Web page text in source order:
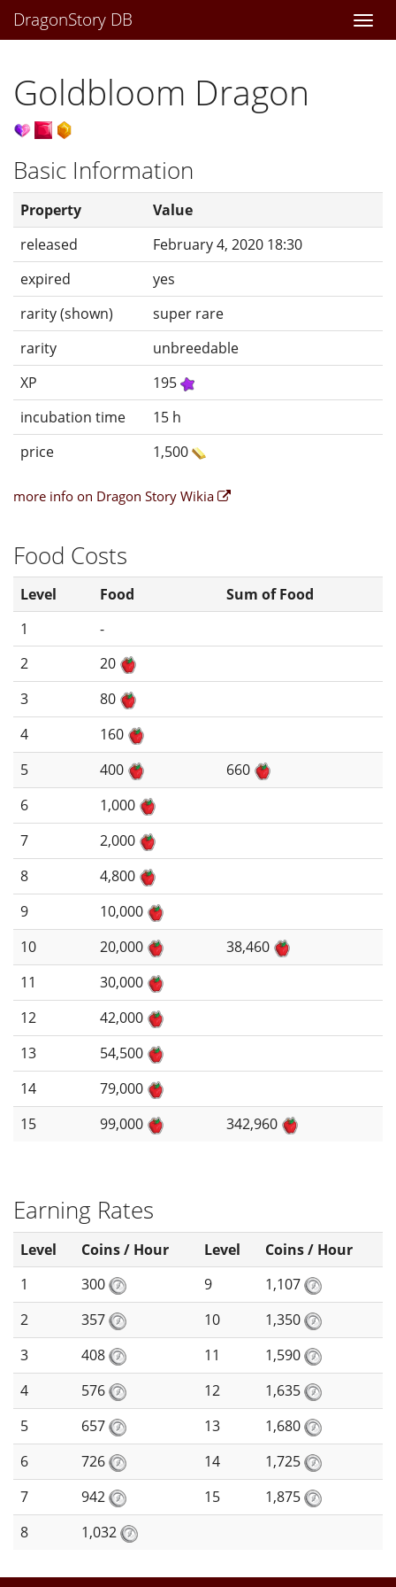
DragonStory DB
Goldbloom Dragon
Basic Information
Property
Value
released
February 4, 2020 18:30
expired
yes
rarity (shown)
super rare
rarity
unbreedable
XP
195
incubation time
15 h
price
1,500
more info on Dragon Story Wikia
Food Costs
Level Food
Sum of Food
1
-
2
20
3
80
4
160
5
400
660
6
1,000
7
2,000
8
4,800
9
10,000
10
20,000
38,460
11
30,000
12
42,000
13
54,500
14
79,000
15
99,000 342,960
Earning Rates
Level Coins / Hour Level
Coins / Hour
1
300 9
1,107
2
357 10
1,350
3
408 11
1,590
4
576 12
1,635
5
657 13
1,680
6
726 14
1,725
7
942 15
1,875
8
1,032